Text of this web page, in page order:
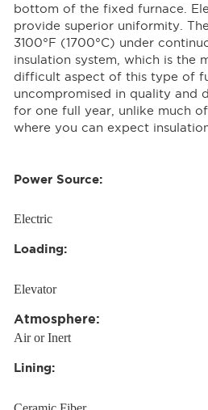
bottom of the fixed furnace.
provide superior uniformity.
3100°F (1700°C) under
insulation system, which is the
difficult aspect of this type of
uncompromised in quality and
for one full year, unlike much
where you can expect
Power Source:
Electric
Loading:
Elevator
Atmosphere:
Air or Inert
Lining: